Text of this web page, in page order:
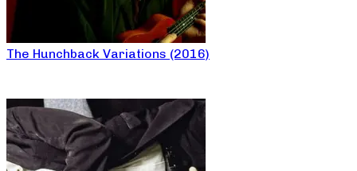
The Hunchback Variations (2016)